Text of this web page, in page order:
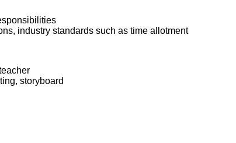
industry standards such as time allotment
storyboard